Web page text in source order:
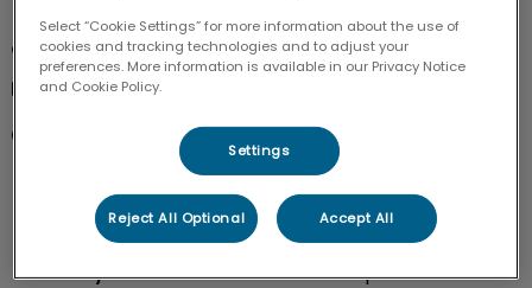
Nepean ON K2J 4G3
613-843-1334
info@chapmanmills.ca
8:00 am - 6:00 pm
8:00 am - 6:00 pm
Wednesday
8:00 am - 6:00 pm
Thursday
8:00 am - 6:00 pm
Friday
8:00 am - 6:00 pm
Select “Cookie Settings” for more information about the use of
cookies and tracking technologies and to adjust your
preferences. More information is available in our Privacy Notice
and Cookie Policy.
Settings
Reject All Optional Accept All